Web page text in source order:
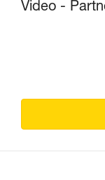
Video -